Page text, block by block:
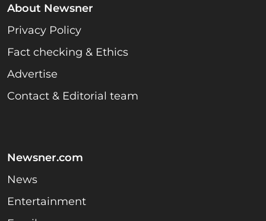
About Newsner
Privacy Policy
Fact checking & Ethics
Advertise
Contact & Editorial team
Newsner.com
News
Entertainment